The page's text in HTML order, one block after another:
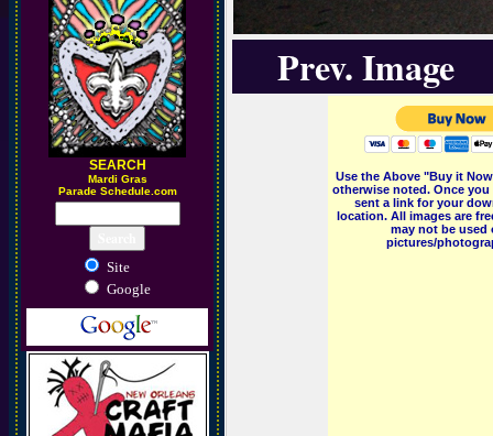
SEARCH
Mardi Gras
Parade Schedule.com
Site
Google
Prev. Image
Use the Above "Buy it
otherwise noted. Once
sent a link for your
location. All images are
may not be
pictures/